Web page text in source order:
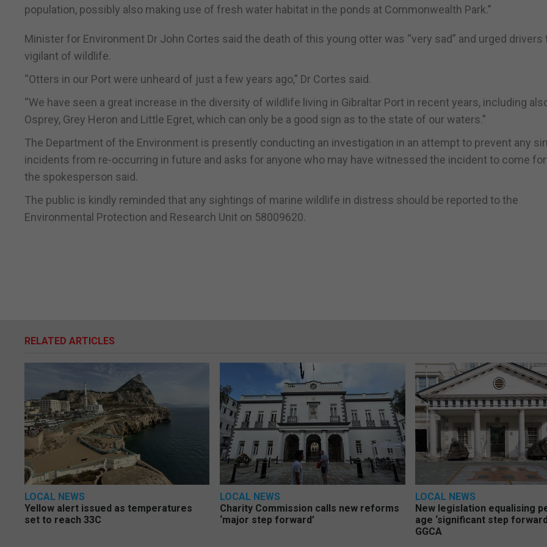
population, possibly also making use of fresh water habitat in the ponds at Commonwealth Park.”
Minister for Environment Dr John Cortes said the death of this young otter was “very sad” and urged drivers
vigilant of wildlife.
“Otters in our Port were unheard of just a few years ago,” Dr Cortes said.
“We have seen a great increase in the diversity of wildlife living in Gibraltar Port in recent years, including
Osprey, Grey Heron and Little Egret, which can only be a good sign as to the state of our waters.”
The Department of the Environment is presently conducting an investigation in an attempt to prevent any
incidents from re-occurring in future and asks for anyone who may have witnessed the incident to come
the spokesperson said.
The public is kindly reminded that any sightings of marine wildlife in distress should be reported to the
Environmental Protection and Research Unit on 58009620.
RELATED ARTICLES
LOCAL NEWS
Yellow alert issued as temperatures
set to reach 33C
LOCAL NEWS
Charity Commission calls new reforms
‘major step forward’
LOCAL NEWS
New legislation equalising
age ‘significant step
GGCA